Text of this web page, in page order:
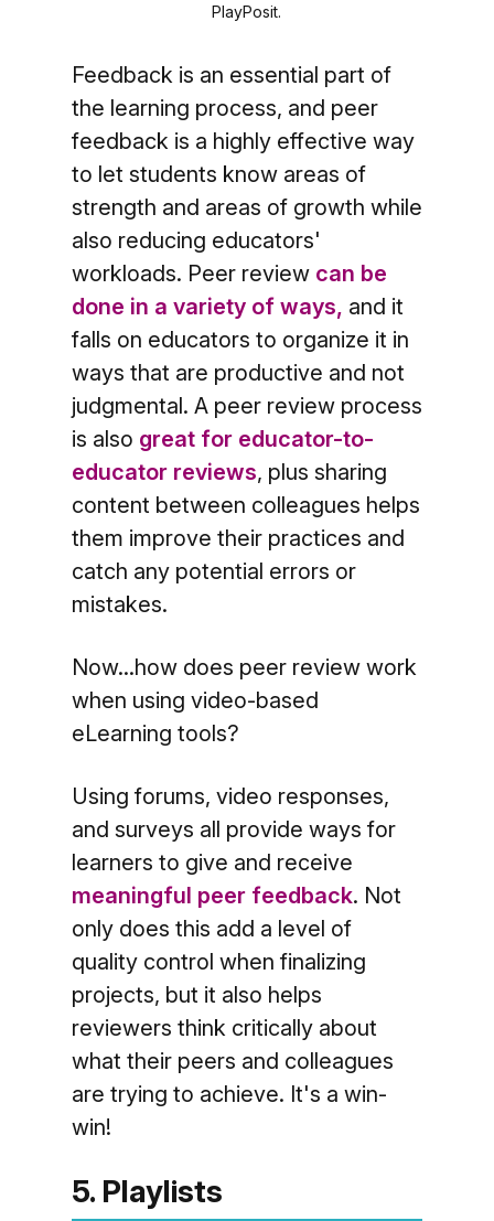
PlayPosit.
Feedback is an essential part of
the learning process, and peer
feedback is a highly effective way
to let students know areas of
strength and areas of growth while
also reducing educators'
workloads. Peer review can be
done in a variety of ways, and it
falls on educators to organize it in
ways that are productive and not
judgmental. A peer review process
is also great for educator-to-
educator reviews, plus sharing
content between colleagues helps
them improve their practices and
catch any potential errors or
mistakes.
Now...how does peer review work
when using video-based
eLearning tools?
Using forums, video responses,
and surveys all provide ways for
learners to give and receive
meaningful peer feedback. Not
only does this add a level of
quality control when finalizing
projects, but it also helps
reviewers think critically about
what their peers and colleagues
are trying to achieve. It's a win-
win!
5. Playlists